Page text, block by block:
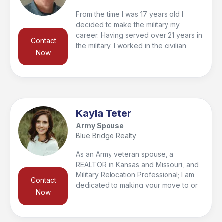
Contact
Now
From the time I was 17 years old I
decided to make the military my
career. Having served over 21 years in
the military, I worked in the civilian
career and what better way to give
help my fellow veterans find a home
when it comes time to move on to their
new duty station.
Contact
Now
Kayla Teter
Army Spouse
Blue Bridge Realty
As an Army veteran spouse, a
REALTOR in Kansas and Missouri, and
Military Relocation Professional; I am
dedicated to making your move to or
Whether you are looking for your